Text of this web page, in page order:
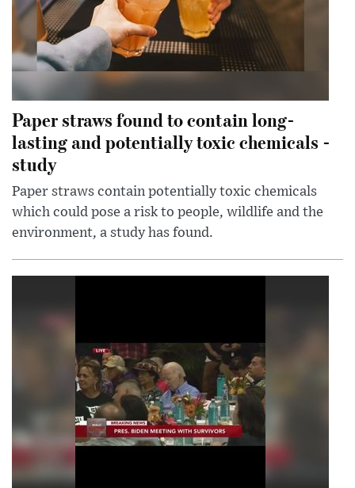
Paper straws found to contain long-
lasting and potentially toxic chemicals -
study
Paper straws contain potentially toxic chemicals
which could pose a risk to people, wildlife and the
environment, a study has found.